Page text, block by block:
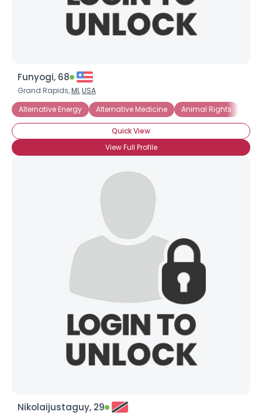
Funyogi, 68
Grand Rapids,MI,USA
Alternative Energy
Alternative Medicine Animal Rights
Quick View
View Full Profile
Nikolaijustaguy, 29